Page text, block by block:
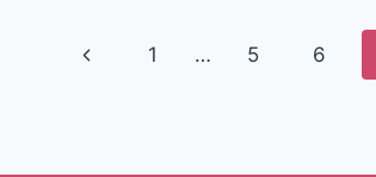
CARGO
Page
Previous
1 … 5 6